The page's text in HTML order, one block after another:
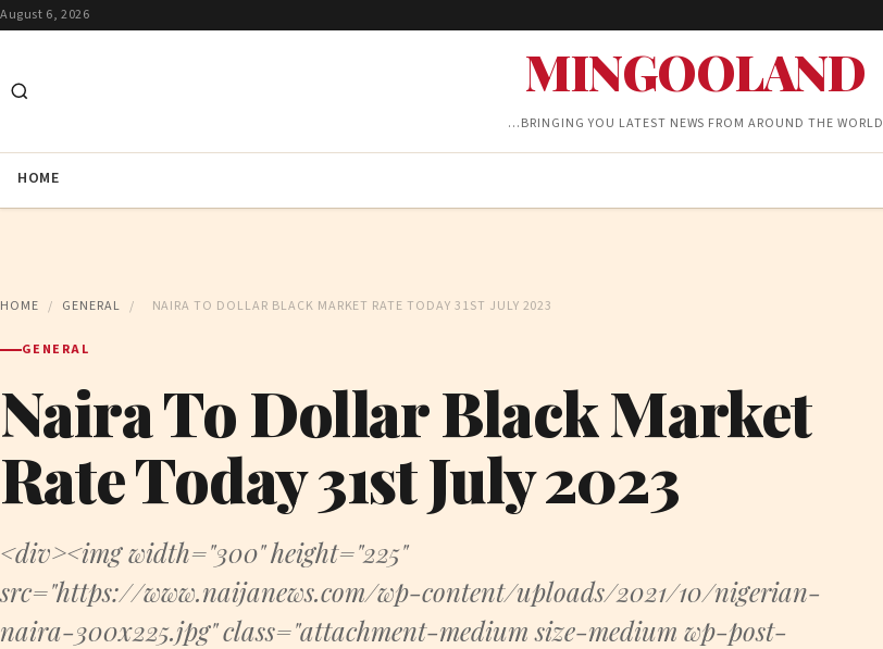
August 6, 2026
MINGOOLAND
…BRINGING YOU LATEST NEWS FROM AROUND THE WORLD
HOME
HOME / GENERAL / NAIRA TO DOLLAR BLACK MARKET RATE TODAY 31ST JULY 2023
GENERAL
Naira To Dollar Black Market
Rate Today 31st July 2023
<div><img width="300" height="225"
src="https://www.naijanews.com/wp-content/uploads/2021/10/nigerian-
naira-300x225.jpg" class="attachment-medium size-medium wp-post-